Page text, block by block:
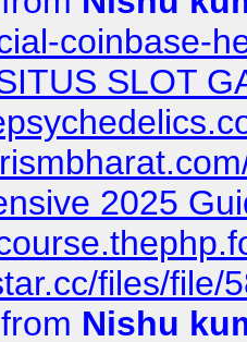
coinbase-
SLOT
2025
files/file/
from Nishu